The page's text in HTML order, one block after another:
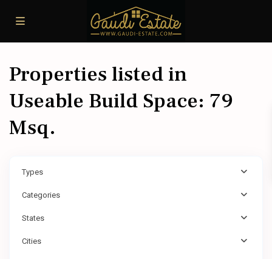
Properties listed in
Useable Build Space: 79
Msq.
Types
Categories
States
Cities